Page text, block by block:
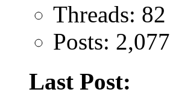
Threads: 82
Posts: 2,077
Last Post: